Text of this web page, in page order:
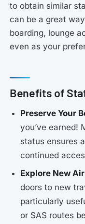
to obtain similar
can be a great
boarding, lounge
even as your
Benefits of
Preserve Your
you’ve earned!
status ensures
continued
Explore New
doors to new
particularly
or SAS routes